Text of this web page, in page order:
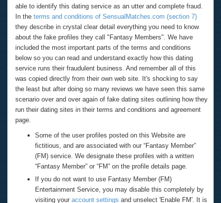
able to identify this dating service as an utter and complete fraud.
In the terms and conditions of SensualMatches.com (section 7)
they describe in crystal clear detail everything you need to know
about the fake profiles they call "Fantasy Members". We have
included the most important parts of the terms and conditions
below so you can read and understand exactly how this dating
service runs their fraudulent business. And remember all of this
was copied directly from their own web site. It's shocking to say
the least but after doing so many reviews we have seen this same
scenario over and over again of fake dating sites outlining how they
run their dating sites in their terms and conditions and agreement
page.
Some of the user profiles posted on this Website are
fictitious, and are associated with our “Fantasy Member”
(FM) service. We designate these profiles with a written
“Fantasy Member” or “FM” on the profile details page.
If you do not want to use Fantasy Member (FM)
Entertainment Service, you may disable this completely by
visiting your account settings and unselect 'Enable FM'. It is